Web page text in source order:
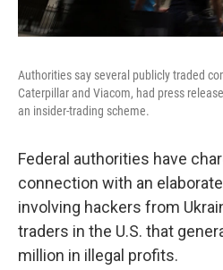
Authorities say several publicly traded
Caterpillar and Viacom, had press
an insider-trading scheme.
Federal authorities have
connection with an
involving hackers from
traders in the U.S. that
million in illegal profits.